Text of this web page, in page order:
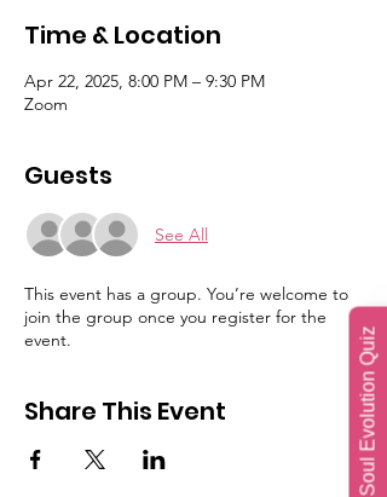
Soul Evolution Quiz
Time & Location
Apr 22, 2025, 8:00 PM – 9:30 PM
Zoom
Guests
See All
This event has a group. You’re welcome to
join the group once you register for the
event.
Share This Event